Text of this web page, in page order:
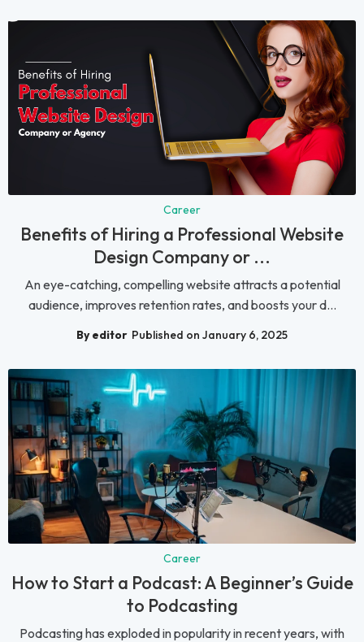
Career
Benefits of Hiring a Professional Website
Design Company or ...
An eye-catching, compelling website attracts a potential
audience, improves retention rates, and boosts your d...
By editor Published on January 6, 2025
Career
How to Start a Podcast: A Beginner’s Guide
to Podcasting
Podcasting has exploded in popularity in recent years, with